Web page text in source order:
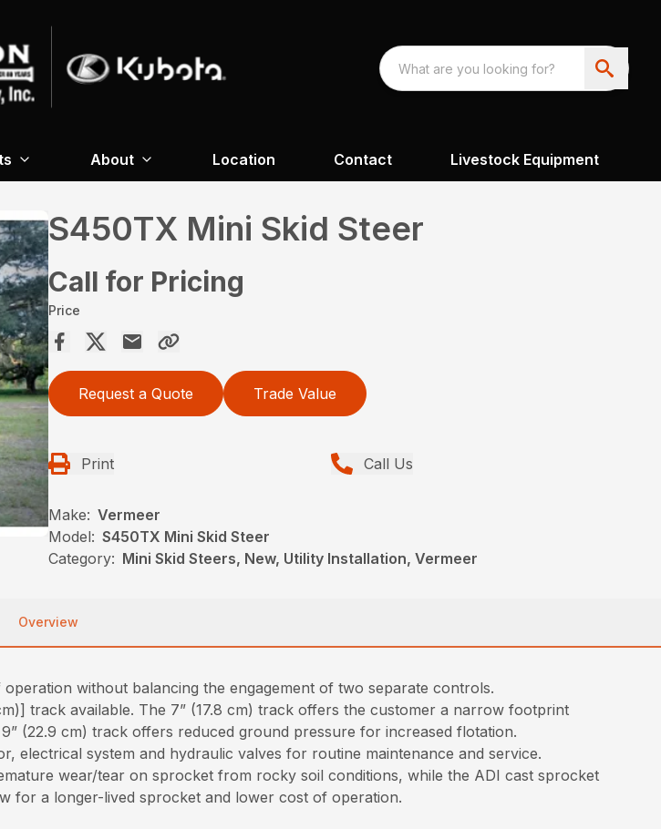
About Location Contact Livestock Equipment
S450TX Mini Skid Steer
Call for Pricing
Price
Request a Quote Trade Value
Print Call Us
Make: Vermeer
Model: S450TX Mini Skid Steer
Category: Mini Skid Steers, New, Utility Installation, Vermeer
Overview
without balancing the engagement of two separate controls.
track available. The 7” (17.8 cm) track offers the customer a narrow footprint
(22.9 cm) track offers reduced ground pressure for increased flotation.
electrical system and hydraulic valves for routine maintenance and service.
wear/tear on sprocket from rocky soil conditions, while the ADI cast sprocket
for a longer-lived sprocket and lower cost of operation.